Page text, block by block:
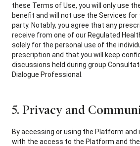
these Terms of Use, you will only use
benefit and will not use the Services
party. Notably, you agree that any
receive from one of our Regulated
solely for the personal use of the
prescription and that you will keep
discussions held during group
Dialogue Professional.
5. Privacy and
By accessing or using the Platform and
with the access to the Platform and the